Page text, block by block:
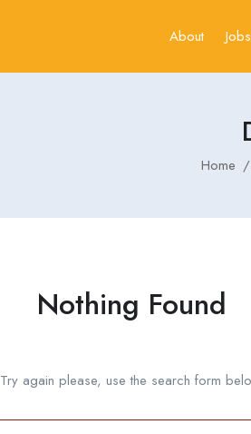
About
Home
Nothing Found
Try again please, use the search form